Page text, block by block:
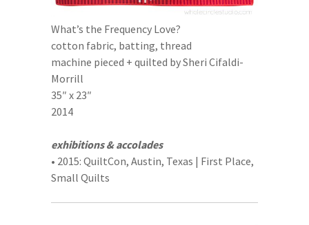
What’s the Frequency Love?
cotton fabric, batting, thread
machine pieced + quilted by Sheri Cifaldi-
Morrill
35″ x 23″
2014
exhibitions & accolades
• 2015: QuiltCon, Austin, Texas | First Place,
Small Quilts